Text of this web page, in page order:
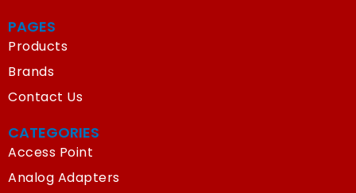
PAGES
Products
Brands
Contact Us
CATEGORIES
Access Point
Analog Adapters